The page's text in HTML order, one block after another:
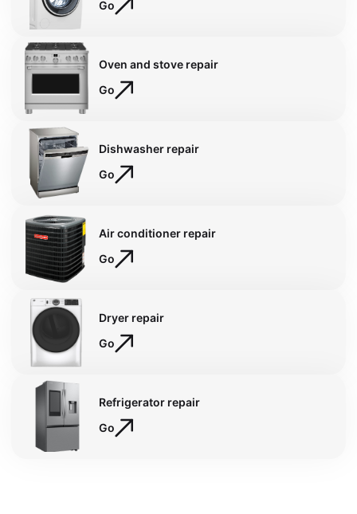
Go
Oven and stove repair
Go
Dishwasher repair
Go
Air conditioner repair
Go
Dryer repair
Go
Refrigerator repair
Go